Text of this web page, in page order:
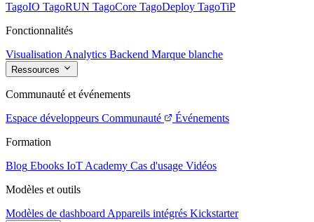
TagoIO TagoRUN TagoCore TagoDeploy TagoTiP
Fonctionnalités
Visualisation Analytics Backend Marque blanche
Ressources
Communauté et événements
Espace développeurs Communauté
Événements
Formation
Blog Ebooks IoT Academy Cas d'usage Vidéos
Modèles et outils
Modèles de dashboard Appareils intégrés Kickstarter